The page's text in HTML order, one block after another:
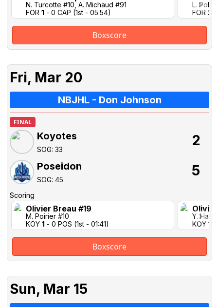
N. Turcotte #10, A. Michaud #91
FOR 1 - 0 CAP (1st - 05:54)
L.
FOR 2
Boxscore
Fri, Mar 20
NBJHL - Don Johnson
FINAL
Koyotes
SOG: 33
2
Poseidon
SOG: 45
5
Scoring
Olivier Breau #19
M. Poirier #10
KOY 1 - 0 POS (1st - 01:41)
Y.
KOY 1-
Boxscore
Sun, Mar 15